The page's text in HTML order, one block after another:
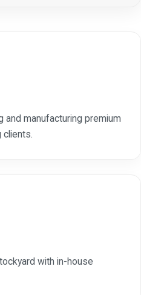
manufacturing premium
clients.
with in-house